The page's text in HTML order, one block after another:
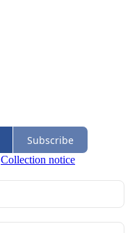
Subscribe
Collection notice